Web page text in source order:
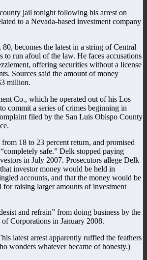
jail tonight following his arrest on
to a Nevada-based investment company
becomes the latest in a string of Central
to run afoul of the law. He faces accusations
offering securities without a license
Sources said the amount of money
million.
Co., which he operated out of his Los
commit a series of crimes beginning in
filed by the San Luis Obispo County
18 to 23 percent return, and promised
safe.” Delk stopped paying
in July 2007. Prosecutors allege Delk
investor money would be held in
accounts, and that the money would be
raising larger amounts of investment
and refrain” from doing business by the
Corporations in January 2008.
latest arrest apparently ruffled the feathers
wonders whatever became of honesty.)